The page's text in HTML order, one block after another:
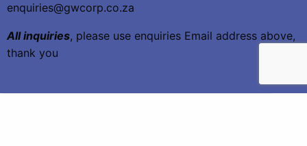
enquiries@gwcorp.co.za
All inquiries, please use enquiries Email address above,
thank you